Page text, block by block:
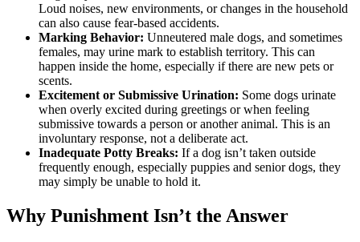
Loud noises, new environments, or changes in the household
can also cause fear-based accidents.
Marking Behavior: Unneutered male dogs, and sometimes
females, may urine mark to establish territory. This can
happen inside the home, especially if there are new pets or
scents.
Excitement or Submissive Urination: Some dogs urinate
when overly excited during greetings or when feeling
submissive towards a person or another animal. This is an
involuntary response, not a deliberate act.
Inadequate Potty Breaks: If a dog isn’t taken outside
frequently enough, especially puppies and senior dogs, they
may simply be unable to hold it.
Why Punishment Isn’t the Answer